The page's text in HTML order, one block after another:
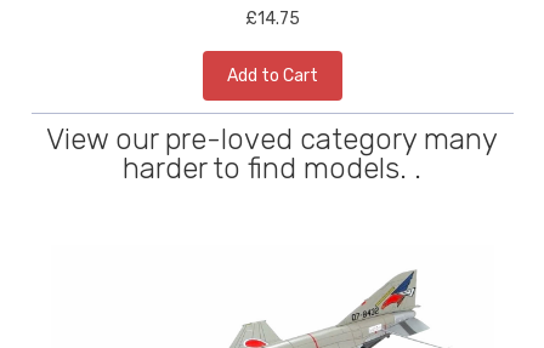
£14.75
Add to Cart
View our pre-loved category many
harder to find models. .